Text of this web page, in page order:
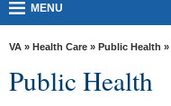
Resources
MENU
VA » Health Care » Public Health »
Public Health